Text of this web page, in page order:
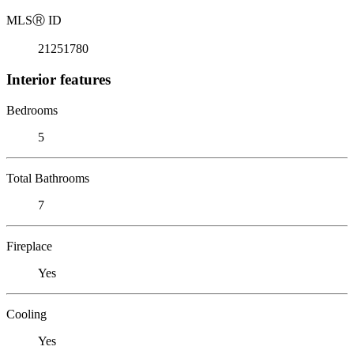
MLSⓇ ID
21251780
Interior features
Bedrooms
5
Total Bathrooms
7
Fireplace
Yes
Cooling
Yes